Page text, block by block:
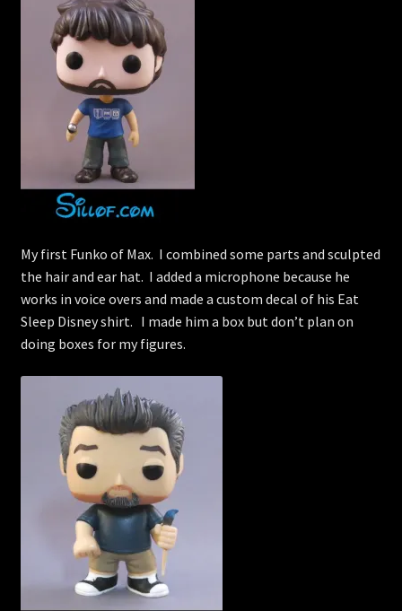
My first Funko of Max. I combined some parts and sculpted
the hair and ear hat. I added a microphone because he
works in voice overs and made a custom decal of his Eat
Sleep Disney shirt. I made him a box but don’t plan on
doing boxes for my figures.